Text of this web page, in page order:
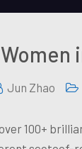
Jun Zhao
over 100+